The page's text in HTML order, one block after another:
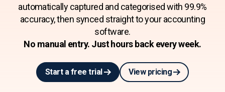
automatically captured and categorised with 99.9%
accuracy, then synced straight to your accounting
software.
No manual entry. Just hours back every week.
Start a free trial View pricing